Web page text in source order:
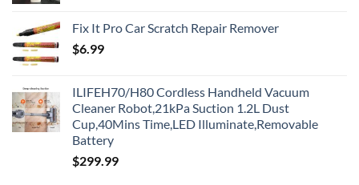
Fix It Pro Car Scratch Repair Remover
$6.99
ILIFEH70/H80 Cordless Handheld Vacuum
Cleaner Robot,21kPa Suction 1.2L Dust
Cup,40Mins Time,LED Illuminate,Removable
Battery
$299.99